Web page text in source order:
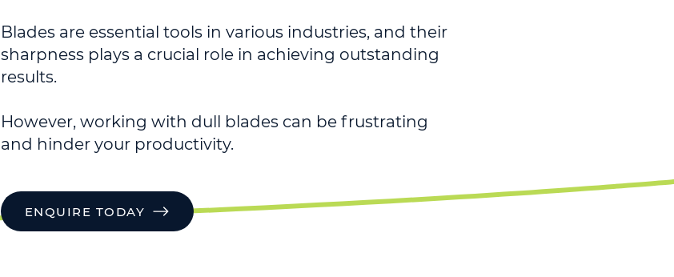
Blades are essential tools in various industries, and their
sharpness plays a crucial role in achieving outstanding
results.
However, working with dull blades can be frustrating
and hinder your productivity.
ENQUIRE TODAY